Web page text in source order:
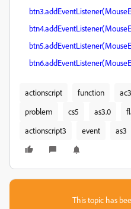
actionscript function ac3
problem
cs5 as3.0
actionscript3
event as3
This topic has